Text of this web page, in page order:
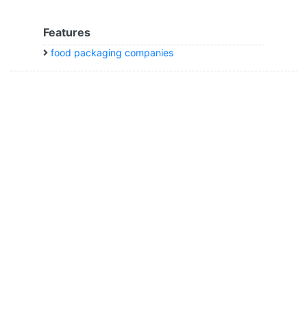
Features
food packaging companies